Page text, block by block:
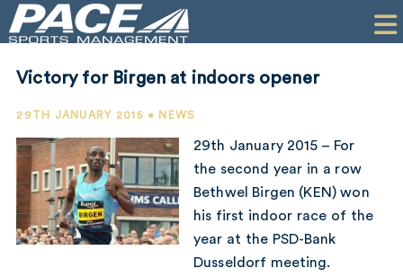
PR
PERFORMANCE
COMPANY
CONTACT
Victory for Birgen at indoors opener
29TH JANUARY 2015 • NEWS
29th January 2015 – For
the second year in a row
Bethwel Birgen (KEN) won
his first indoor race of the
year at the PSD-Bank
Dusseldorf meeting.